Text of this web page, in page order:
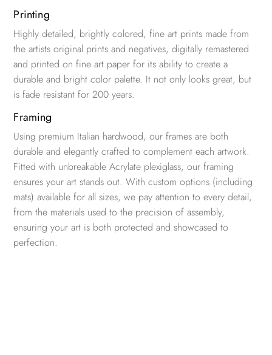
Printing
Highly detailed, brightly colored, fine art prints made from
the artists original prints and negatives, digitally remastered
and printed on fine art paper for its ability to create a
durable and bright color palette. It not only looks great, but
is fade resistant for 200 years.
Framing
Using premium Italian hardwood, our frames are both
durable and elegantly crafted to complement each artwork.
Fitted with unbreakable Acrylate plexiglass, our framing
ensures your art stands out. With custom options (including
mats) available for all sizes, we pay attention to every detail,
from the materials used to the precision of assembly,
ensuring your art is both protected and showcased to
perfection.